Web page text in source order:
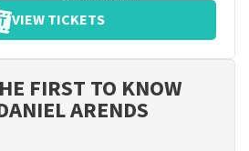
VIEW TICKETS
FIRST TO KNOW
ARENDS